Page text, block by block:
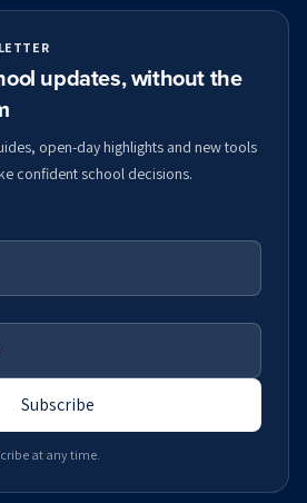
updates, without the
open-day highlights and new tools
confident school decisions.
Subscribe
at any time.